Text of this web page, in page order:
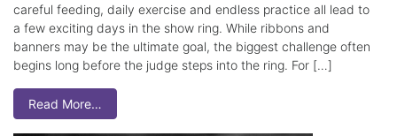
careful feeding, daily exercise and endless practice all lead to
a few exciting days in the show ring. While ribbons and
banners may be the ultimate goal, the biggest challenge often
begins long before the judge steps into the ring. For […]
Read More…